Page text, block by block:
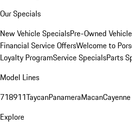
Our Specials
New Vehicle SpecialsPre-Owned
Financial Service OffersWelcome to
Loyalty ProgramService SpecialsParts
Model Lines
718911TaycanPanameraMacanCayenne
Explore